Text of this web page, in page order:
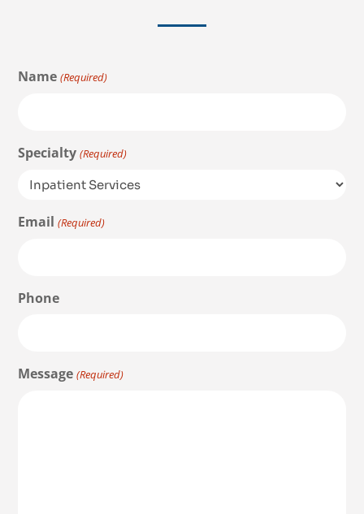
Name (Required)
Specialty (Required)
Email (Required)
Phone
Message (Required)